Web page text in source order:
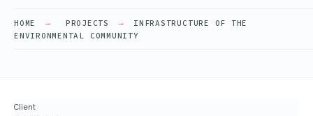
HOME PROJECTS
INFRASTRUCTURE OF THE
ENVIRONMENTAL COMMUNITY
Client